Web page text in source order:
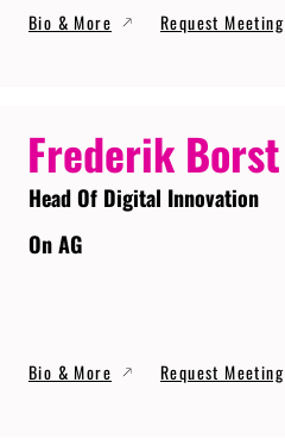
Bio & More Request Meeting
Frederik Borst
Head Of Digital Innovation
On AG
Bio & More Request Meeting